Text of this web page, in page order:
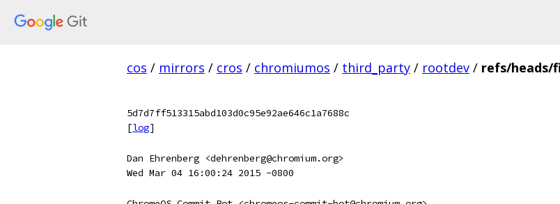
cos / mirrors / cros / chromiumos / third_party / rootdev / refs/heads/
5d7d7ff513315abd103d0c95e92ae646c1a7688c
[log]
Dan Ehrenberg <dehrenberg@chromium.org>
Wed Mar 04 16:00:24 2015 -0800